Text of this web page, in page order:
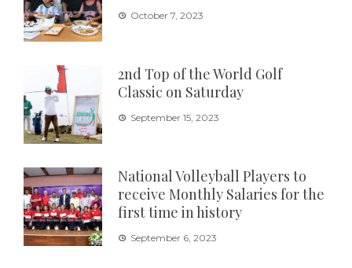
October 7, 2023
2nd Top of the World Golf
Classic on Saturday
September 15, 2023
National Volleyball Players to
receive Monthly Salaries for the
first time in history
September 6, 2023